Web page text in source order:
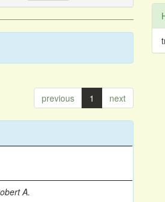
previous 1 next
A.